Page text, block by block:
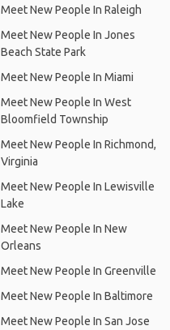
Meet New People In Raleigh
Meet New People In Jones
Beach State Park
Meet New People In Miami
Meet New People In West
Bloomfield Township
Meet New People In Richmond,
Virginia
Meet New People In Lewisville
Lake
Meet New People In New
Orleans
Meet New People In Greenville
Meet New People In Baltimore
Meet New People In San Jose